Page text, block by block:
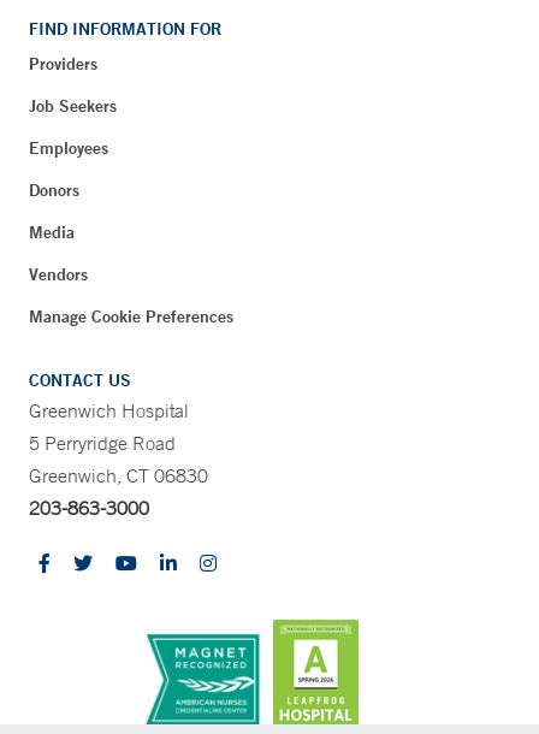
FIND INFORMATION FOR
Providers
Job Seekers
Employees
Donors
Media
Vendors
Manage Cookie Preferences
CONTACT US
Greenwich Hospital
5 Perryridge Road
Greenwich, CT 06830
203-863-3000